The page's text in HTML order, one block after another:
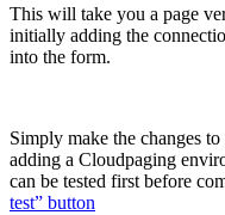
This will take you a page
initially adding the
into the form.
Simply make the changes
adding a Cloudpaging
can be tested first before
test” button